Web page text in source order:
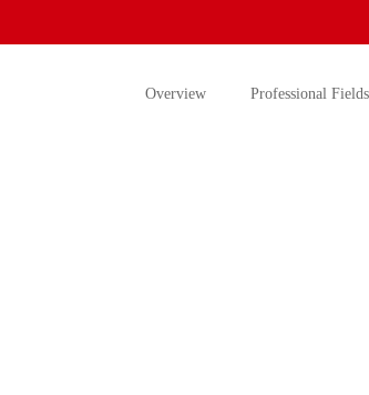
Overview Professional Fields